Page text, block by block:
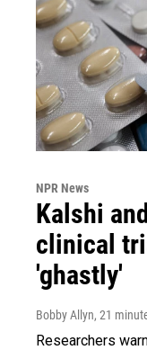
NPR News
Kalshi
clinical
'ghastly'
Bobby Allyn, 21
Researchers